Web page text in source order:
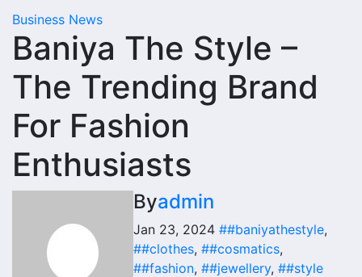
Business News
Baniya The Style –
The Trending Brand
For Fashion
Enthusiasts
Byadmin
Jan 23, 2024 ##baniyathestyle,
##clothes, ##cosmatics,
##fashion, ##jewellery, ##style